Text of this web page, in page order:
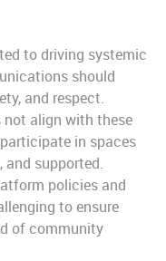
to driving systemic
should
and respect.
not align with these
in spaces
and supported.
policies and
to ensure
of community